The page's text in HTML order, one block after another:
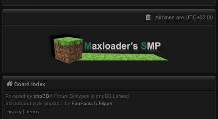
All times are UTC+02:00
Board index
Powered by phpBB® Forum Software © phpBB Limited
BlackBoard style phpBB® by FanFanlaTuFlippe
Privacy
Terms